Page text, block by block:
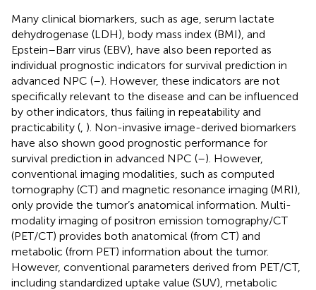
Many clinical biomarkers, such as age, serum lactate
dehydrogenase (LDH), body mass index (BMI), and
Epstein–Barr virus (EBV), have also been reported as
individual prognostic indicators for survival prediction in
advanced NPC (–). However, these indicators are not
specifically relevant to the disease and can be influenced
by other indicators, thus failing in repeatability and
practicability ( ). Non-invasive image-derived biomarkers
have also shown good prognostic performance for
survival prediction in advanced NPC (–). However,
conventional imaging modalities, such as computed
tomography (CT) and magnetic resonance imaging (MRI),
only provide the tumor’s anatomical information. Multi-
modality imaging of positron emission tomography/CT
(PET/CT) provides both anatomical (from CT) and
metabolic (from PET) information about the tumor.
However, conventional parameters derived from PET/CT,
including standardized uptake value (SUV), metabolic